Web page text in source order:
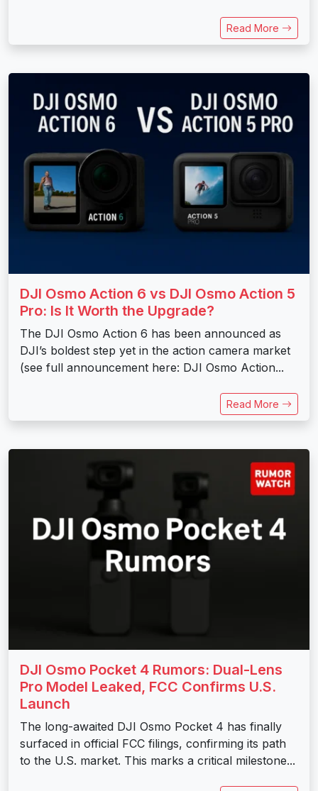
Read More
DJI Osmo Action 6 vs DJI Osmo Action 5
Pro: Is It Worth the Upgrade?
The DJI Osmo Action 6 has been announced as
DJI’s boldest step yet in the action camera market
(see full announcement here: DJI Osmo Action...
Read More
DJI Osmo Pocket 4 Rumors: Dual-Lens
Pro Model Leaked, FCC Confirms U.S.
Launch
The long-awaited DJI Osmo Pocket 4 has finally
surfaced in official FCC filings, confirming its path
to the U.S. market. This marks a critical milestone...